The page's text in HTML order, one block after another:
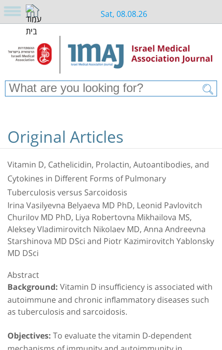
Sat, 08.08.26
Original Articles
Vitamin D, Cathelicidin, Prolactin, Autoantibodies, and
Cytokines in Different Forms of Pulmonary
Tuberculosis versus Sarcoidosis
Irina Vasilyevna Belyaeva MD PhD, Leonid Pavlovitch
Churilov MD PhD, Liya Robertovnа Mikhailova MS,
Aleksey Vladimirovitch Nikolaev MD, Anna Andreevna
Starshinova MD DSci and Piotr Kazimirovitch Yablonsky
MD DSci
Abstract
Background: Vitamin D insufficiency is associated with
autoimmune and chronic inflammatory diseases such
as tuberculosis and sarcoidosis.
Objectives: To evaluate the vitamin D-dependent